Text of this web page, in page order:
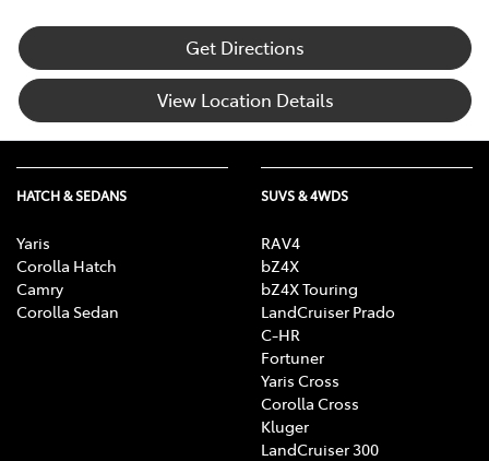
Get Directions
View Location Details
HATCH & SEDANS
Yaris
Corolla Hatch
Camry
Corolla Sedan
SUVS & 4WDS
RAV4
bZ4X
bZ4X Touring
LandCruiser Prado
C-HR
Fortuner
Yaris Cross
Corolla Cross
Kluger
LandCruiser 300